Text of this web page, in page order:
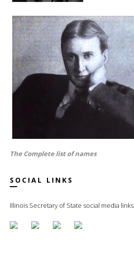
The Complete list of names
SOCIAL LINKS
Illinois Secretary of State social media links